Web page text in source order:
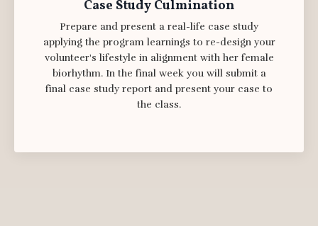
Case Study Culmination
Prepare and present a real-life case study
applying the program learnings to re-design your
volunteer's lifestyle in alignment with her female
biorhythm. In the final week you will submit a
final case study report and present your case to
the class.